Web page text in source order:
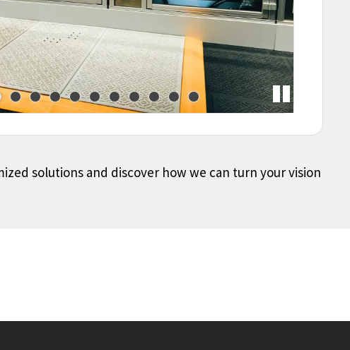
solutions and discover how we can turn your vision